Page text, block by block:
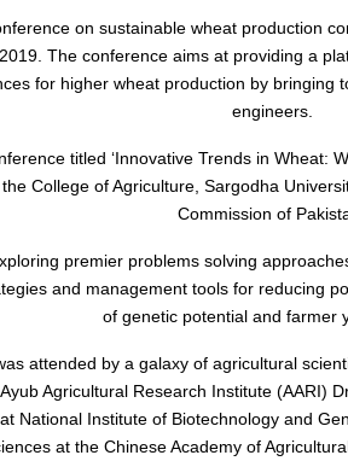
on sustainable wheat production
The conference aims at providing a
for higher wheat production by bringing
engineers.
titled ‘Innovative Trends in Wheat:
College of Agriculture, Sargodha
Commission of
premier problems solving
and management tools for reducing
of genetic potential and farmer
attended by a galaxy of agricultural
Agricultural Research Institute (AARI)
National Institute of Biotechnology and
at the Chinese Academy of